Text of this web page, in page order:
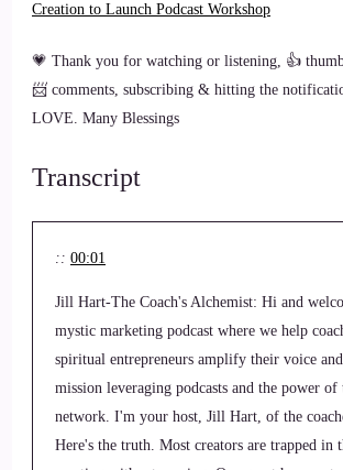
Creation to Launch Podcast Workshop
💗 Thank you for watching or listening, 👍
📨 comments, subscribing & hitting the
LOVE. Many Blessings
Transcript
:: 00:01
Jill Hart-The Coach's Alchemist: Hi and
mystic marketing podcast where we help
spiritual entrepreneurs amplify their voice
mission leveraging podcasts and the power
network. I'm your host, Jill Hart, of the
Here's the truth. Most creators are trapped in